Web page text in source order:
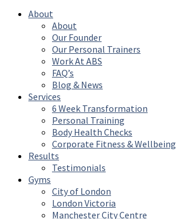
About
About
Our Founder
Our Personal Trainers
Work At ABS
FAQ’s
Blog & News
Services
6 Week Transformation
Personal Training
Body Health Checks
Corporate Fitness & Wellbeing
Results
Testimonials
Gyms
City of London
London Victoria
Manchester City Centre